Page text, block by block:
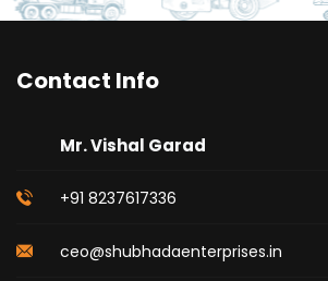
Contact Info
Mr. Vishal Garad
+91 8237617336
ceo@shubhadaenterprises.in